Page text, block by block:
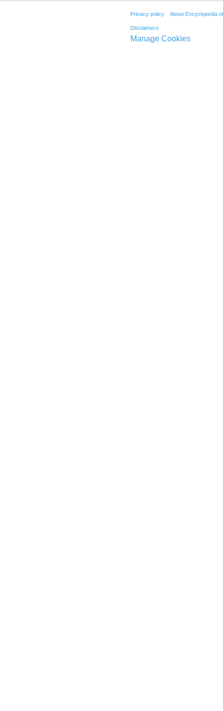
Privacy policy About Encyclopedia
Disclaimers
Manage Cookies